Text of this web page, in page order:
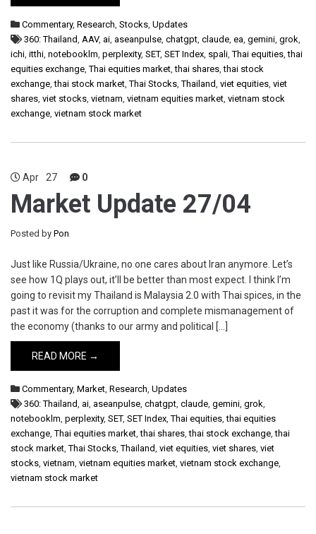
Commentary, Research, Stocks, Updates
360: Thailand, AAV, ai, aseanpulse, chatgpt, claude, ea, gemini, grok,
ichi, itthi, notebooklm, perplexity, SET, SET Index, spali,Thai equities,thai
equities exchange,Thai equities market,thai shares,thai stock
exchange,thai stock market,Thai Stocks,Thailand, viet equities, viet
shares, viet stocks, vietnam, vietnam equities market, vietnam stock
exchange, vietnam stock market
Apr 27 0
Market Update 27/04
Posted by Pon
Just like Russia/Ukraine, no one cares about Iran anymore. Let’s
see how 1Q plays out, it’ll be better than most expect. I think I’m
going to revisit my Thailand is Malaysia 2.0 with Thai spices, in the
past it was for the corruption and complete mismanagement of
the economy (thanks to our army and political […]
READ MORE →
Commentary, Market, Research, Updates
360: Thailand, ai, aseanpulse, chatgpt, claude, gemini, grok,
notebooklm, perplexity, SET, SET Index,Thai equities,thai equities
exchange,Thai equities market,thai shares,thai stock exchange,thai
stock market,Thai Stocks,Thailand, viet equities, viet shares, viet
stocks, vietnam, vietnam equities market, vietnam stock exchange,
vietnam stock market